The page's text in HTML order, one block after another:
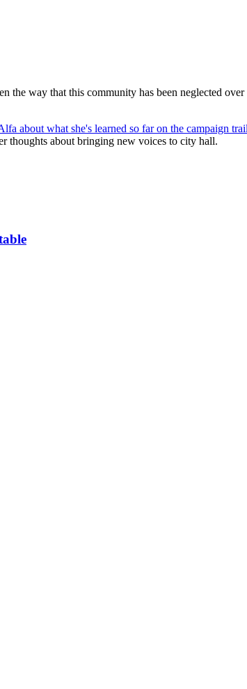
the way that this community has been neglected
about what she's learned so far on the campaign
thoughts about bringing new voices to city hall.